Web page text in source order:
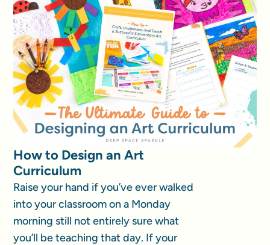
How to Design an Art
Curriculum
Raise your hand if you’ve ever walked
into your classroom on a Monday
morning still not entirely sure what
you’ll be teaching that day. If your